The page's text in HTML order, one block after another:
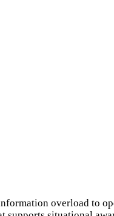
overload to